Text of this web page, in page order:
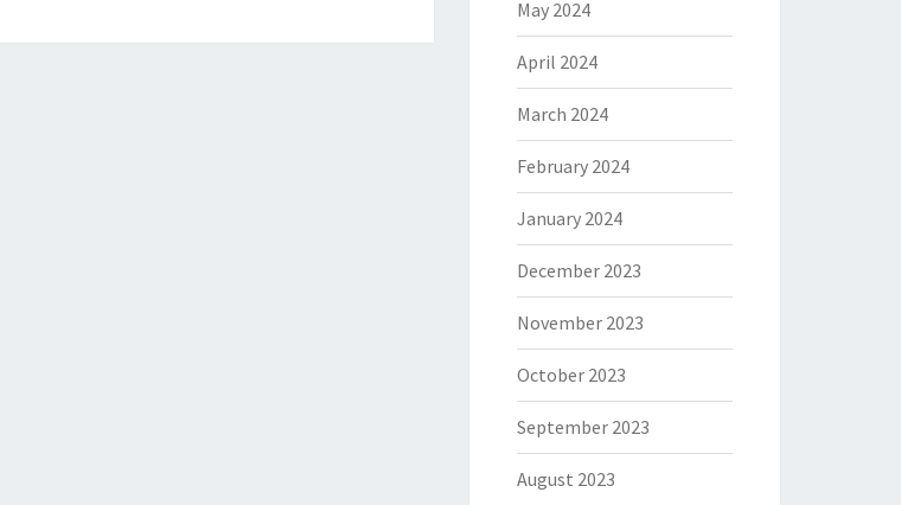
May 2024
April 2024
March 2024
February 2024
January 2024
December 2023
November 2023
October 2023
September 2023
August 2023